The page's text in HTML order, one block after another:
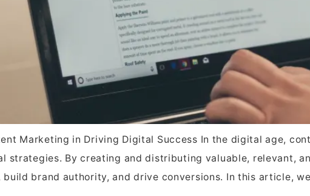
Marketing in Driving Digital Success In the digital age,
strategies. By creating and distributing valuable, relevant,
build brand authority, and drive conversions. In this article,